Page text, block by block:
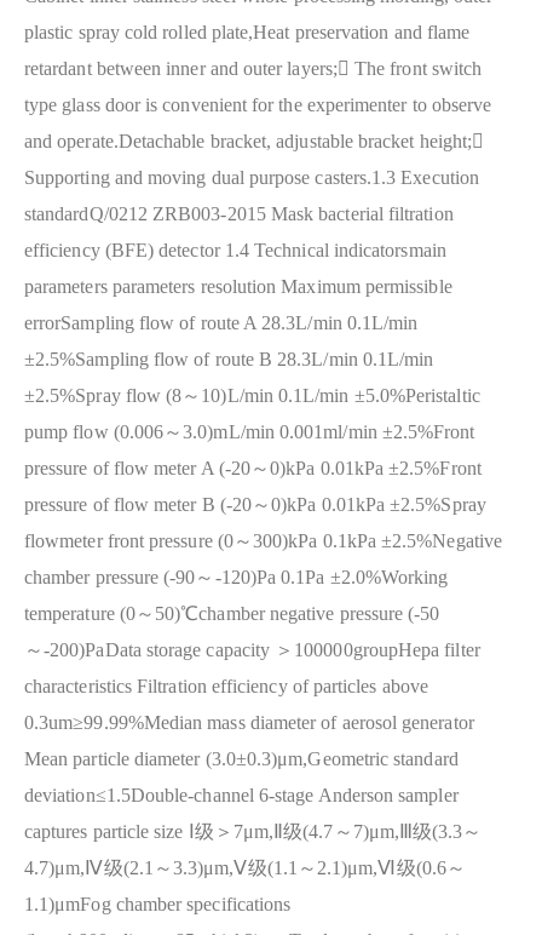
plastic spray cold rolled plate,Heat preservation and flame
retardant between inner and outer layers; The front switch
type glass door is convenient for the experimenter to observe
and operate.Detachable bracket, adjustable bracket height;
Supporting and moving dual purpose casters.1.3 Execution
standardQ/0212 ZRB003-2015 Mask bacterial filtration
efficiency (BFE) detector 1.4 Technical indicatorsmain
parameters parameters resolution Maximum permissible
errorSampling flow of route A 28.3L/min 0.1L/min
±2.5%Sampling flow of route B 28.3L/min 0.1L/min
±2.5%Spray flow (8～10)L/min 0.1L/min ±5.0%Peristaltic
pump flow (0.006～3.0)mL/min 0.001ml/min ±2.5%Front
pressure of flow meter A (-20～0)kPa 0.01kPa ±2.5%Front
pressure of flow meter B (-20～0)kPa 0.01kPa ±2.5%Spray
flowmeter front pressure (0～300)kPa 0.1kPa ±2.5%Negative
chamber pressure (-90～-120)Pa 0.1Pa ±2.0%Working
temperature (0～50)℃chamber negative pressure (-50
～-200)PaData storage capacity ＞100000groupHepa filter
characteristics Filtration efficiency of particles above
0.3um≥99.99%Median mass diameter of aerosol generator
Mean particle diameter (3.0±0.3)μm,Geometric standard
deviation≤1.5Double-channel 6-stage Anderson sampler
captures particle size Ⅰ级＞7μm,Ⅱ级(4.7～7)μm,Ⅲ级(3.3～
4.7)μm,Ⅳ级(2.1～3.3)μm,Ⅴ级(1.1～2.1)μm,Ⅵ级(0.6～
1.1)μmFog chamber specifications